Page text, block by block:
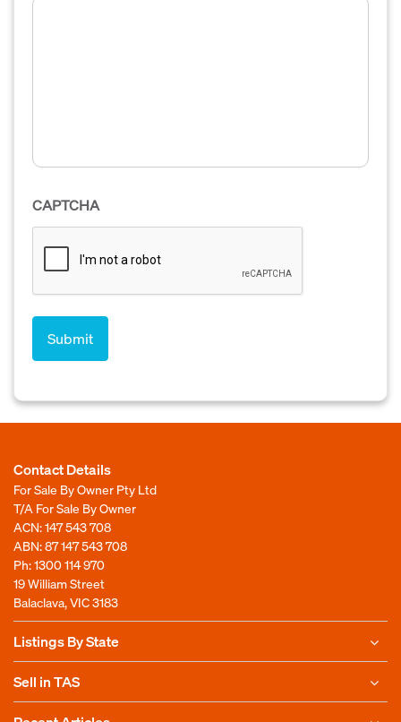
CAPTCHA
Contact Details
For Sale By Owner Pty Ltd
T/A For Sale By Owner
ACN: 147 543 708
ABN: 87 147 543 708
Ph:1300 114 970
19 William Street
Balaclava, VIC 3183
Listings By State
Sell in TAS